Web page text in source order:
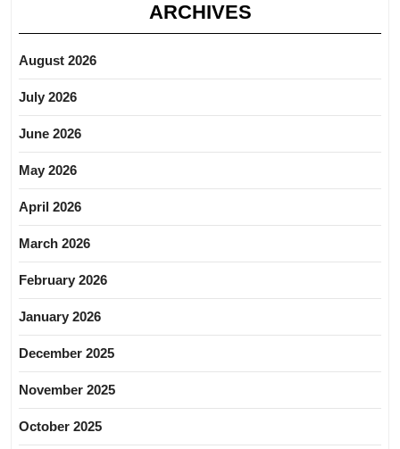
ARCHIVES
August 2026
July 2026
June 2026
May 2026
April 2026
March 2026
February 2026
January 2026
December 2025
November 2025
October 2025